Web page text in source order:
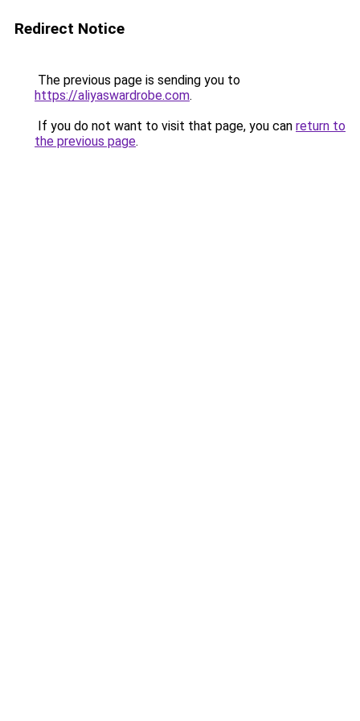
Redirect Notice
The previous page is sending you to
https://aliyaswardrobe.com.
If you do not want to visit that page, you can return to
the previous page.